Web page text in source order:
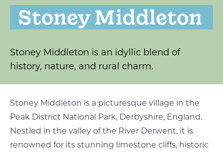
Stoney Middleton
Stoney Middleton is an idyllic blend of
history, nature, and rural charm.
Stoney Middleton is a picturesque village in the
Peak District National Park, Derbyshire, England.
Nestled in the valley of the River Derwent, it is
renowned for its stunning limestone cliffs, historic